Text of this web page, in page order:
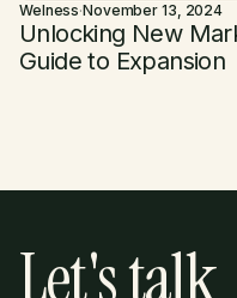
Welness·November 13, 2024
Unlocking New
Guide to Expansion
Let's talk